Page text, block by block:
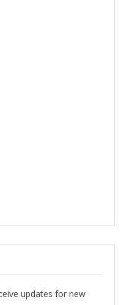
updates for new